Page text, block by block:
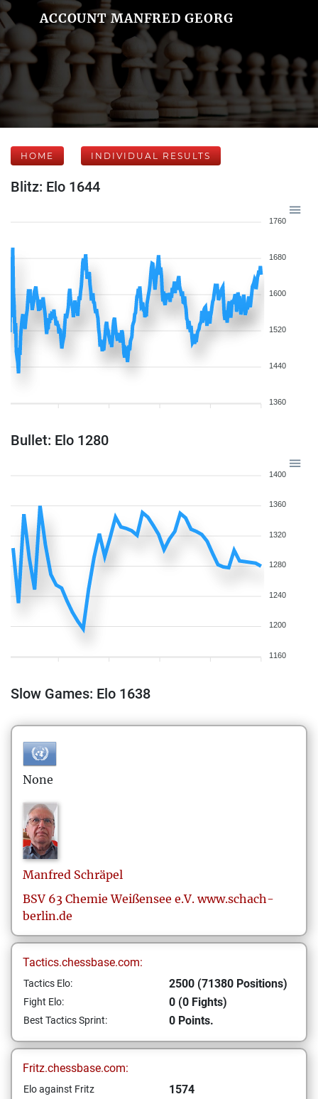
ACCOUNT MANFRED GEORG
HOME INDIVIDUAL RESULTS
Blitz: Elo 1644
1760
1680
1600
1520
1440
1360
Bullet: Elo 1280
1400
1360
1320
1280
1240
1200
1160
Slow Games: Elo 1638
None
Manfred Schräpel
BSV 63 Chemie Weißensee e.V. www.schach-
berlin.de
Tactics.chessbase.com:
Tactics Elo: 2500 (71380 Positions)
Fight Elo: 0 (0 Fights)
Best Tactics Sprint: 0 Points.
Fritz.chessbase.com:
Elo against Fritz 1574